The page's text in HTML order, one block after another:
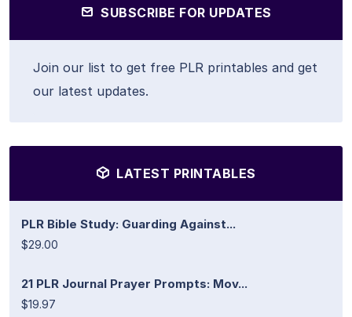
SUBSCRIBE FOR UPDATES
Join our list to get free PLR printables and get
our latest updates.
LATEST PRINTABLES
PLR Bible Study: Guarding Against...
$29.00
21 PLR Journal Prayer Prompts: Mov...
$19.97